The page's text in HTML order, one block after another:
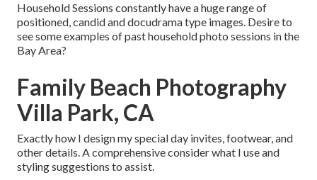
Household Sessions constantly have a huge range of
positioned, candid and docudrama type images. Desire to
see some examples of past household photo sessions in the
Bay Area?
Family Beach Photography
Villa Park, CA
Exactly how I design my special day invites, footwear, and
other details. A comprehensive consider what I use and
styling suggestions to assist.